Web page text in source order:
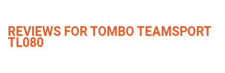
REVIEWS FOR TOMBO TEAMSPORT
TL080